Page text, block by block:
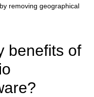
removing geographical
benefits of